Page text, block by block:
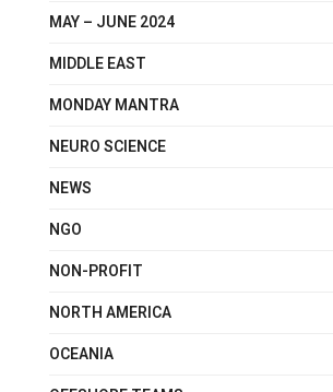
MAY – JUNE 2024
MIDDLE EAST
MONDAY MANTRA
NEURO SCIENCE
NEWS
NGO
NON-PROFIT
NORTH AMERICA
OCEANIA